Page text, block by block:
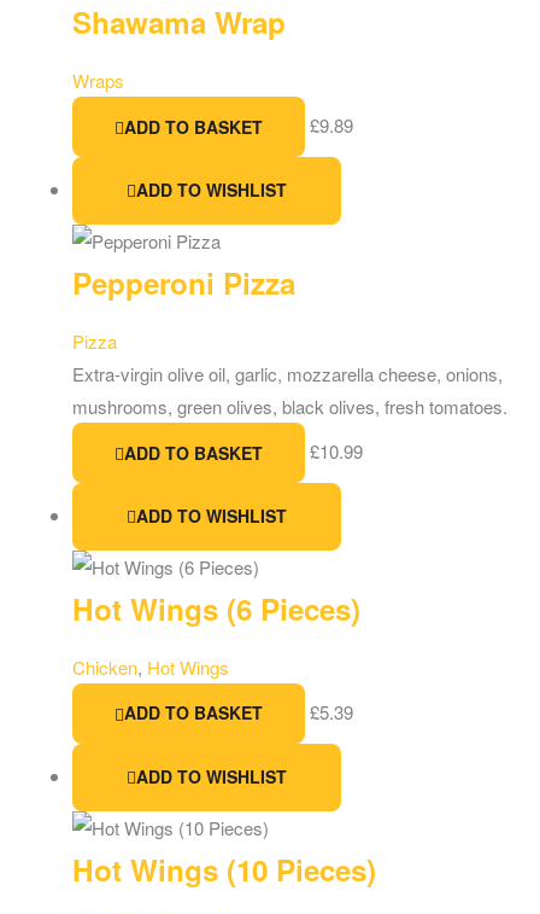
Shawama Wrap
Wraps
ADD TO BASKET £9.89
ADD TO WISHLIST
Pepperoni Pizza
Pizza
Extra-virgin olive oil, garlic, mozzarella cheese, onions,
mushrooms, green olives, black olives, fresh tomatoes.
ADD TO BASKET £10.99
ADD TO WISHLIST
Hot Wings (6 Pieces)
Chicken, Hot Wings
ADD TO BASKET £5.39
ADD TO WISHLIST
Hot Wings (10 Pieces)